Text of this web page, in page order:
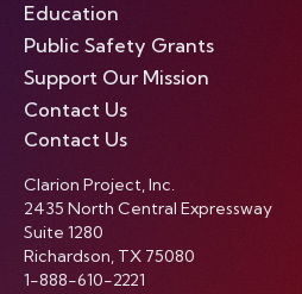
Education
Public Safety Grants
Support Our Mission
Contact Us
Contact Us
Clarion Project, Inc.
2435 North Central Expressway
Suite 1280
Richardson, TX 75080
1-888-610-2221